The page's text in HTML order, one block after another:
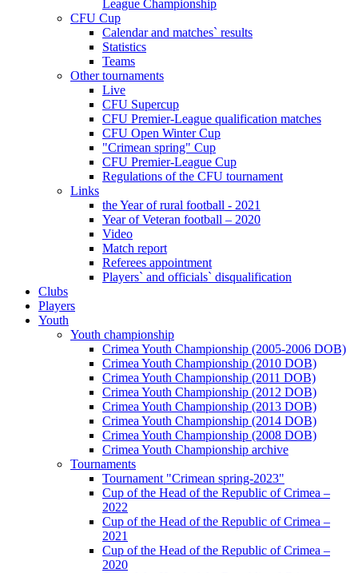
League Championship
CFU Cup
Calendar and matches` results
Statistics
Teams
Other tournaments
Live
CFU Supercup
CFU Premier-League qualification matches
CFU Open Winter Cup
"Crimean spring" Cup
CFU Premier-League Cup
Regulations of the CFU tournament
Links
the Year of rural football - 2021
Year of Veteran football – 2020
Video
Match report
Referees appointment
Players` and officials` disqualification
Clubs
Players
Youth
Youth championship
Crimea Youth Championship (2005-2006 DOB)
Crimea Youth Championship (2010 DOB)
Crimea Youth Championship (2011 DOB)
Crimea Youth Championship (2012 DOB)
Crimea Youth Championship (2013 DOB)
Crimea Youth Championship (2014 DOB)
Crimea Youth Championship (2008 DOB)
Crimea Youth Championship archive
Tournaments
Tournament "Crimean spring-2023"
Cup of the Head of the Republic of Crimea –
2022
Cup of the Head of the Republic of Crimea –
2021
Cup of the Head of the Republic of Crimea –
2020